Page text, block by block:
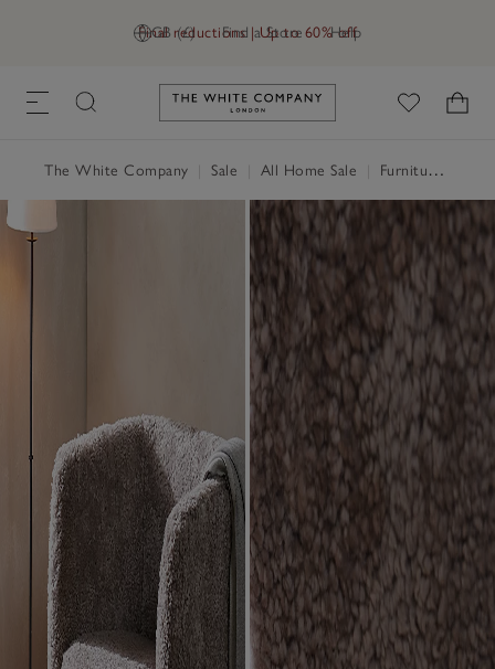
GB (£) Find a Store Help
Final reductions | Up to 60% off
Link to The White Company's
The White Company Sale All Home Sale Furniture Sale